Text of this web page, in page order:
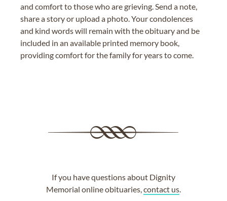
and comfort to those who are grieving. Send a note,
share a story or upload a photo. Your condolences
and kind words will remain with the obituary and be
included in an available printed memory book,
providing comfort for the family for years to come.
If you have questions about Dignity
Memorial online obituaries,contact us.